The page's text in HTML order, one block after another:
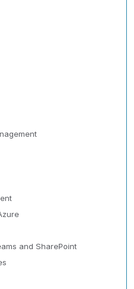
and SharePoint